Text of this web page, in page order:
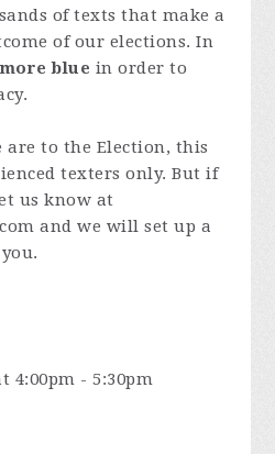
of texts that make a
of our elections. In
blue in order to
are to the Election, this
texters only. But if
us know at
and we will set up a
4:00pm - 5:30pm